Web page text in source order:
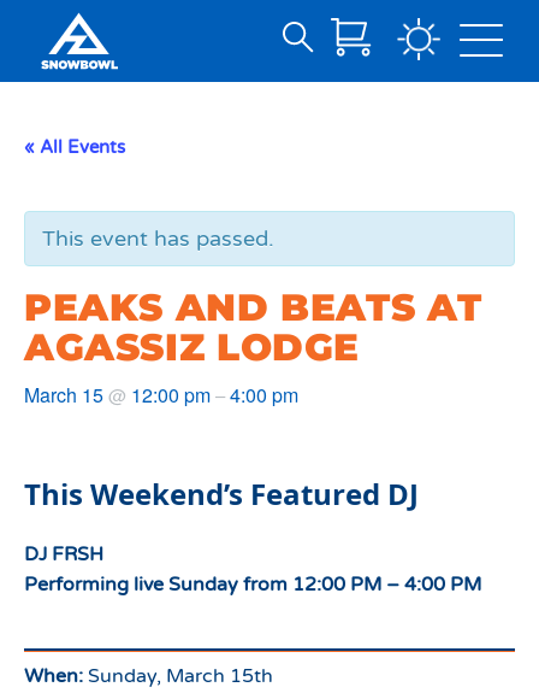
Content
Search
« All Events
This event has passed.
PEAKS AND BEATS AT
AGASSIZ LODGE
March 15@ 12:00 pm–4:00 pm
This Weekend’s Featured DJ
DJ FRSH
Performing live Sunday from 12:00 PM – 4:00 PM
When: Sunday, March 15th